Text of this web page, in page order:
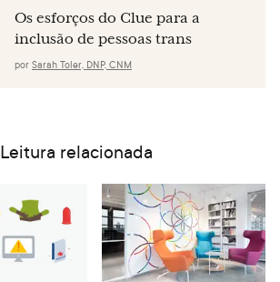
Os esforços do Clue para a
inclusão de pessoas trans
por Sarah Toler, DNP, CNM
Leitura relacionada